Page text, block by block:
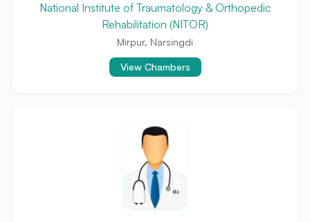
National Institute of Traumatology & Orthopedic
Rehabilitation (NITOR)
Mirpur, Narsingdi
View Chambers